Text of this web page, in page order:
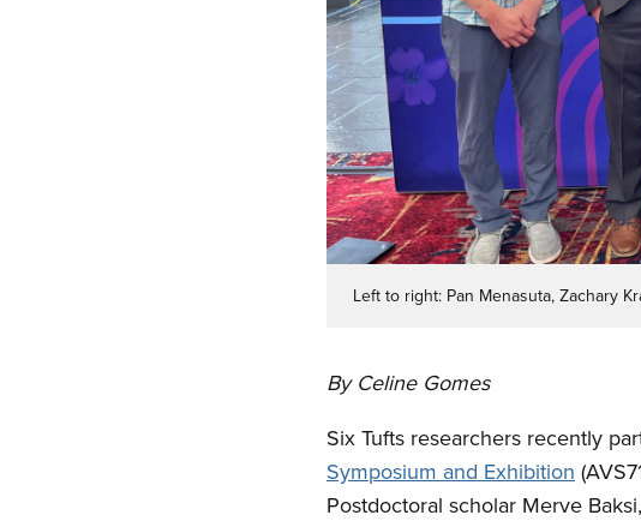
Left to right: Pan Menasuta, Zachary
By Celine Gomes
Six Tufts researchers recently
Symposium and Exhibition
Postdoctoral scholar Merve